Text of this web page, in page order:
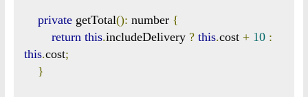
private getTotal(): number {
return this.includeDelivery ? this.cost + 10 :
this.cost;
}